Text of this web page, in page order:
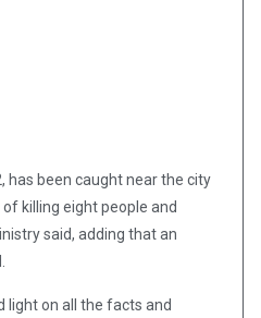
has been caught near the city
killing eight people and
said, adding that an
light on all the facts and